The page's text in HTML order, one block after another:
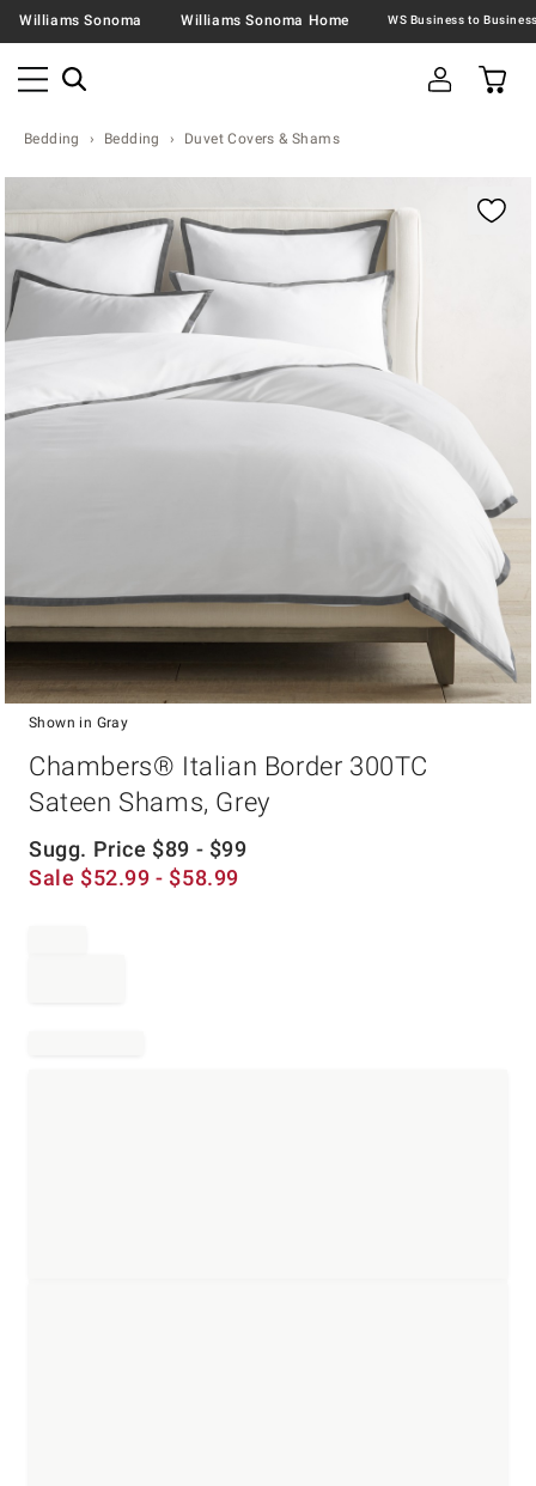
Williams Sonoma Williams Sonoma Home
Bedding Bedding Duvet Covers & Shams
Shown in Gray
Chambers® Italian Border 300TC
Sateen Shams, Grey
Sugg. Price $89 - $99
Sale $52.99 - $58.99